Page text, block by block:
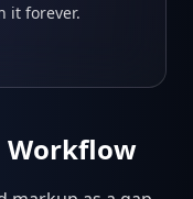
it forever.
Workflow